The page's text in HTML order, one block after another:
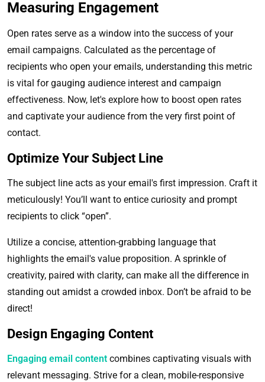
Measuring Engagement
Open rates serve as a window into the success of your
email campaigns. Calculated as the percentage of
recipients who open your emails, understanding this metric
is vital for gauging audience interest and campaign
effectiveness. Now, let's explore how to boost open rates
and captivate your audience from the very first point of
contact.
Optimize Your Subject Line
The subject line acts as your email's first impression. Craft it
meticulously! You’ll want to entice curiosity and prompt
recipients to click “open”.
Utilize a concise, attention-grabbing language that
highlights the email's value proposition. A sprinkle of
creativity, paired with clarity, can make all the difference in
standing out amidst a crowded inbox. Don’t be afraid to be
direct!
Design Engaging Content
Engaging email content combines captivating visuals with
relevant messaging. Strive for a clean, mobile-responsive